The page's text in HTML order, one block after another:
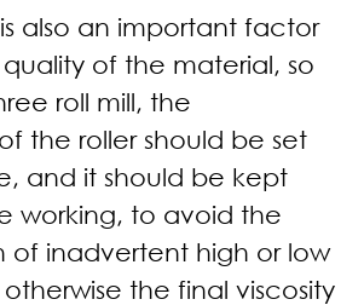
also an important factor
of the material, so
roll mill, the
the roller should be set
and it should be kept
working, to avoid the
of inadvertent high or low
the final viscosity